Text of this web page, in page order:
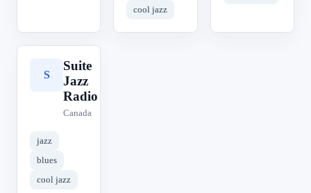
cool jazz
S
Suite
Jazz
Radio
Canada
jazz
blues
cool jazz